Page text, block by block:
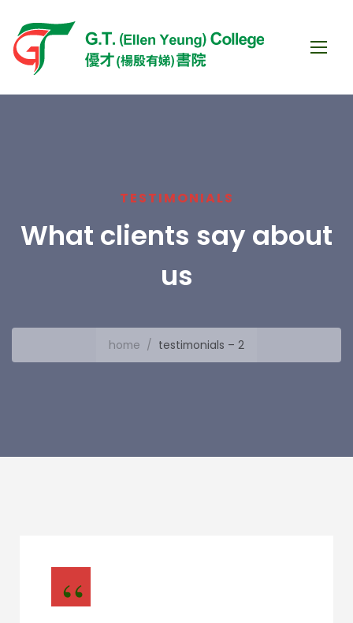
TESTIMONIALS
What clients say about
us
home / testimonials – 2